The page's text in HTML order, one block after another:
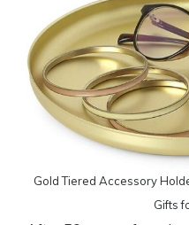
Gold Tiered Accessory
Gifts